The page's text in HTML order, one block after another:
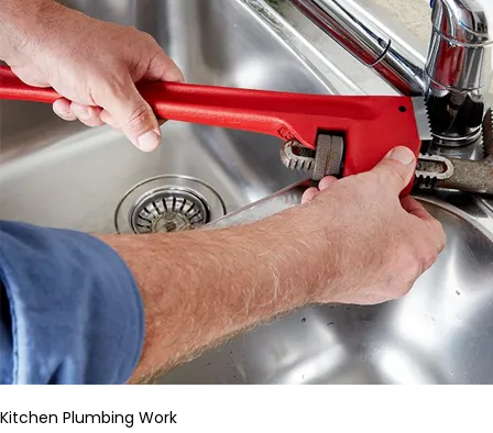
Kitchen Plumbing Work